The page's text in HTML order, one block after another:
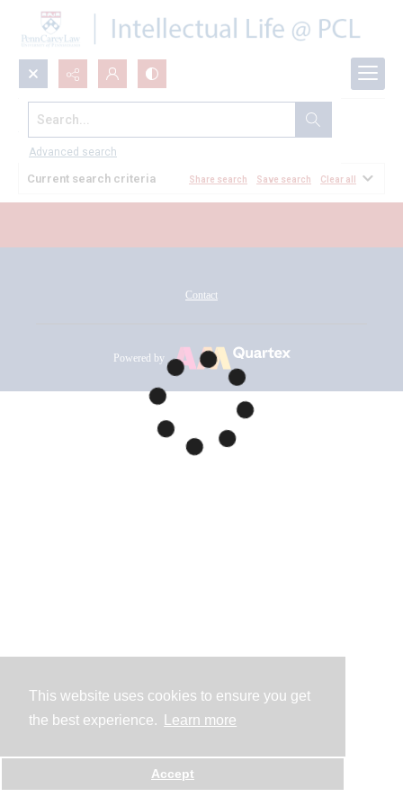
This website uses cookies to ensure you get
the best experience.
Learn more
Accept
Search...
Advanced search
All Documents
Current search criteria Share search Save search Clear all
Contact
Powered by